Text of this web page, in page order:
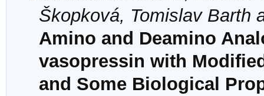
Škopková, Tomislav Barth
Amino and Deamino
vasopressin with
and Some Biological